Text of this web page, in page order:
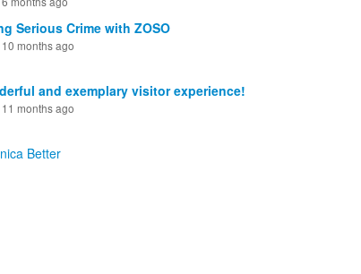
Serious Crime with ZOSO
months ago
and exemplary visitor experience!
months ago
Better